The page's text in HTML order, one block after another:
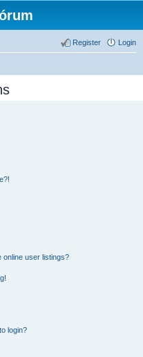
Login
Register
online user listings?
login?